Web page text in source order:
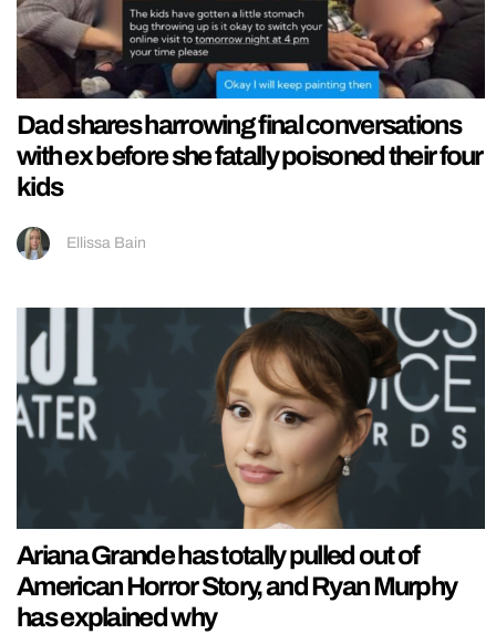
Dad shares harrowing final conversations
with ex before she fatally poisoned their four
kids
Ellissa Bain
Ariana Grande has totally pulled out of
American Horror Story, and Ryan Murphy
has explained why